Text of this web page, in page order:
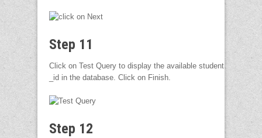
Step 11
Click on Test Query to display the available student
_id in the database. Click on Finish.
Step 12